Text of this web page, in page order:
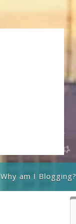
Why am I Blogging?